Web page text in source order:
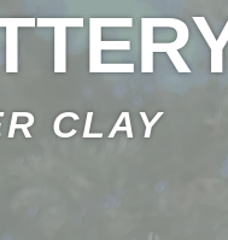
CLAY